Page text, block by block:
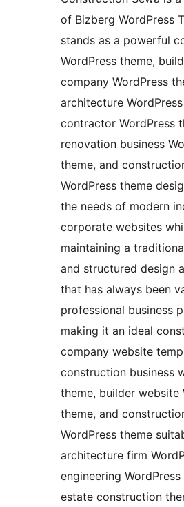
of Bizberg WordPress
stands as a powerful
WordPress theme,
company WordPress
architecture
contractor WordPress
renovation business
theme, and
WordPress theme
the needs of modern
corporate websites
maintaining a
and structured design
that has always been
professional business
making it an ideal
company website
construction business
theme, builder website
theme, and
WordPress theme
architecture firm
engineering
estate construction